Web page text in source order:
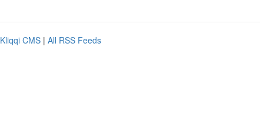
Kliqqi CMS | All RSS Feeds